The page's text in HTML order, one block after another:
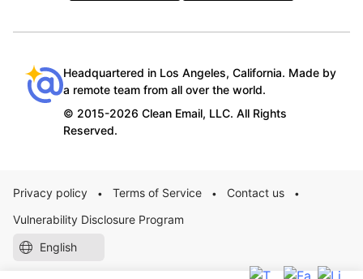
Headquartered in Los Angeles, California. Made by
a remote team from all over the world.
© 2015-2026 Clean Email, LLC. All Rights
Reserved.
Privacy policy • Terms of Service • Contact us •
Vulnerability Disclosure Program
English